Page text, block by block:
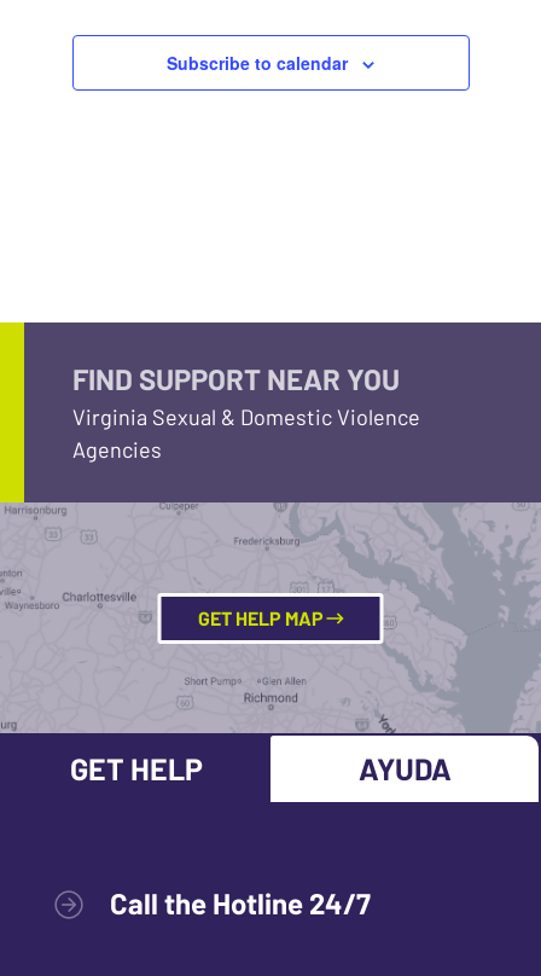
Subscribe to calendar
FIND SUPPORT NEAR YOU
Virginia Sexual & Domestic Violence
Agencies
GET HELP MAP
GET HELP AYUDA
Call the Hotline 24/7